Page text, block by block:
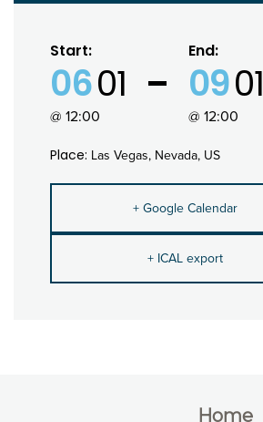
Start:
0601
@ 12:00
End:
0901
@ 12:00
Place: Las Vegas, Nevada, US
+ Google Calendar
+ ICAL export
Home